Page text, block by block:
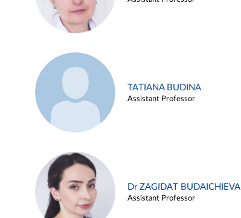
TATIANA BUDINA
Assistant Professor
Dr ZAGIDAT BUDAICHIEVA
Assistant Professor